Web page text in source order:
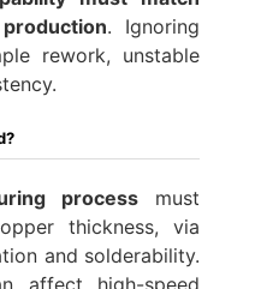
. Ignoring
rework, unstable
processmust
thickness, via
and solderability.
affect high-speed